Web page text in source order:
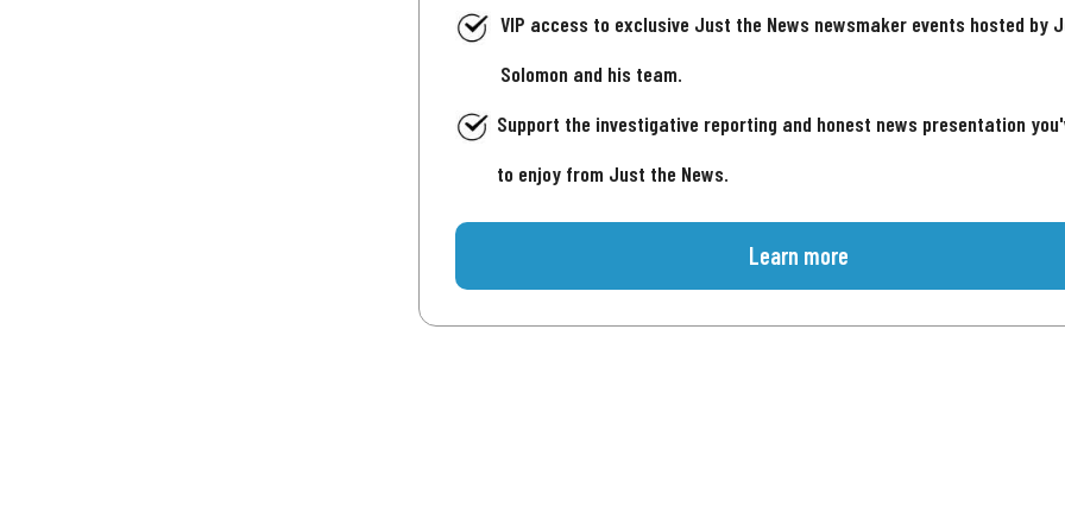
VIP access to exclusive Just the News newsmaker events hosted by
Solomon and his team.
Support the investigative reporting and honest news presentation
to enjoy from Just the News.
Learn more